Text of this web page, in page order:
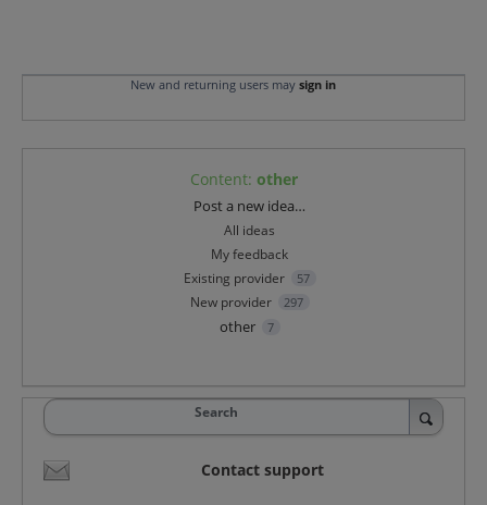
New and returning users may sign in
Content: other
Post a new idea…
All ideas
My feedback
Existing provider
57
New provider 297
other 7
Search
Contact support